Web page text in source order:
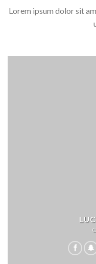
Lorem ipsum dolor sit